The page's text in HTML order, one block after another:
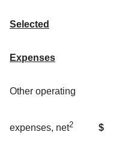
Selected
Expenses
Other operating
expenses, net2 $